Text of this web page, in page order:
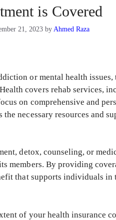
is Covered
21, 2023 by Ahmed Raza
or mental health
covers rehab services,
on comprehensive and
the necessary resources and
detox, counseling, or
members. By providing
that supports individuals in
of your health insurance